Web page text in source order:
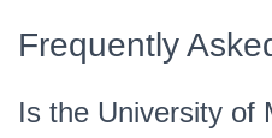
Frequently
Is the University of